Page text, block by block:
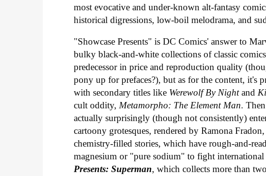
most evocative and under-known alt-fantasy
historical digressions, low-boil melodrama, and
"Showcase Presents" is DC Comics' answer to
bulky black-and-white collections of classic
predecessor in price and reproduction quality
pony up for prefaces?), but as for the content, it's
with secondary titles like Werewolf By Nightand
cult oddity, Metamorpho: The Element Man.
actually surprisingly (though not consistently)
cartoony grotesques, rendered by Ramona
chemistry-filled stories, which have rough-and-
magnesium or "pure sodium" to fight
Presents: Superman, which collects more than